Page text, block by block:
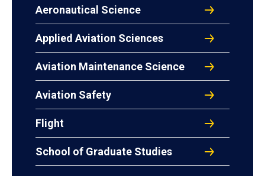
Aeronautical Science
Applied Aviation Sciences
Aviation Maintenance Science
Aviation Safety
Flight
School of Graduate Studies